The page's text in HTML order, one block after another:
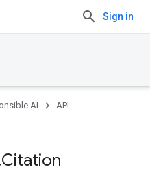
Sign in
AI API
Citation